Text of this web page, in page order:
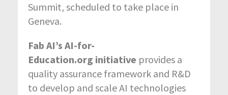
Summit, scheduled to take place in
Geneva.
Fab AI’s AI-for-
Education.org initiative provides a
quality assurance framework and R&D
to develop and scale AI technologies